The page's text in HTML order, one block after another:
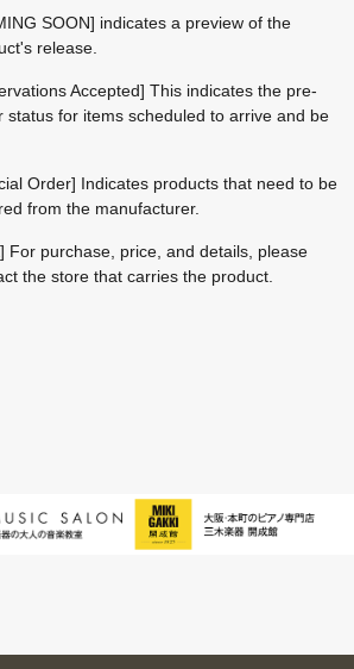
SOON] indicates a preview of the
release.
Accepted] This indicates the pre-
status for items scheduled to arrive and be
Order] Indicates products that need to be
from the manufacturer.
For purchase, price, and details, please
the store that carries the product.